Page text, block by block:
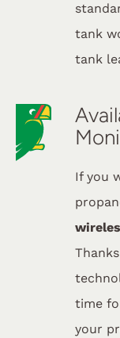
tank
tank
If you
time
your